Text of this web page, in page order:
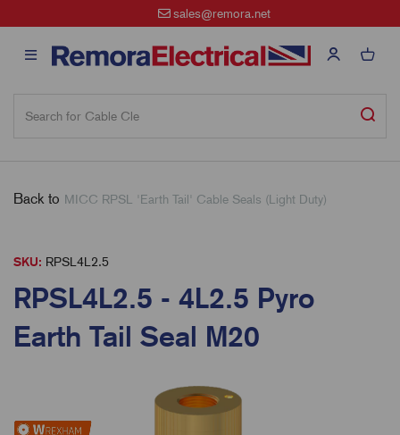
sales@remora.net
Back to MICC RPSL 'Earth Tail' Cable Seals (Light Duty)
SKU: RPSL4L2.5
RPSL4L2.5 - 4L2.5 Pyro
Earth Tail Seal M20